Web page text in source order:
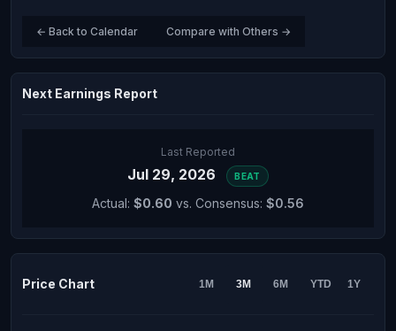
← Back to Calendar Compare with Others →
Next Earnings Report
Last Reported
Jul 29, 2026 BEAT
Actual: $0.60 vs. Consensus: $0.56
Price Chart 1M 3M 6M YTD 1Y